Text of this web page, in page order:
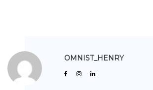
OMNIST_HENRY